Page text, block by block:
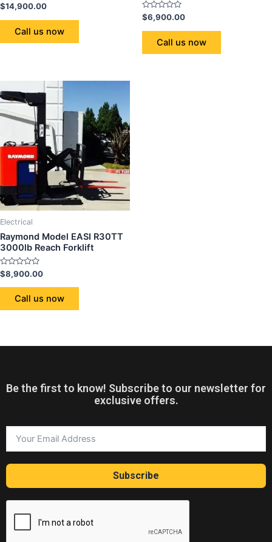
Rated
0
out
$14,900.00
Call us now
Rated
0
out
$6,900.00
Call us now
Electrical
Raymond Model EASI R30TT
3000lb Reach Forklift
Rated
0
out
$8,900.00
Call us now
Be the first to know! Subscribe to our newsletter for
exclusive offers.
Subscribe